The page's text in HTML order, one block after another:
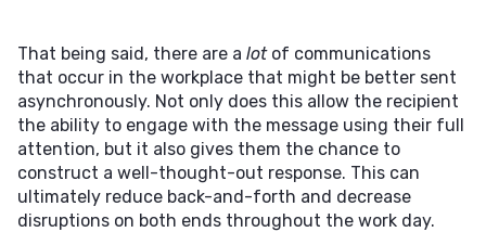
That being said, there are a lotof communications
that occur in the workplace that might be better sent
asynchronously. Not only does this allow the recipient
the ability to engage with the message using their full
attention, but it also gives them the chance to
construct a well-thought-out response. This can
ultimately reduce back-and-forth and decrease
disruptions on both ends throughout the work day.